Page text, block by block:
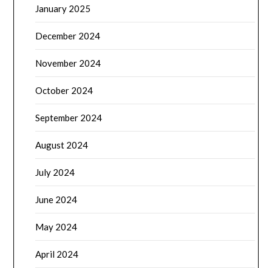
January 2025
December 2024
November 2024
October 2024
September 2024
August 2024
July 2024
June 2024
May 2024
April 2024